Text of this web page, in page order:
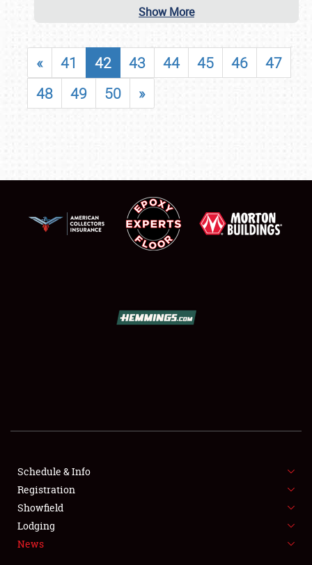
FLEA MARKET & CAR CORRAL
SPONSORSHIP
LODGING
Show More
« 41 42 43 44 45 46
47
48
49 50 »
Schedule & Info
Registration
Showfield
Lodging
News